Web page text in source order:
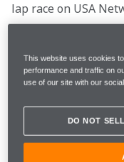
lap race on USA
Location
Race Date
This website uses cookies
performance and traffic on
use of our site with our
DO NOT